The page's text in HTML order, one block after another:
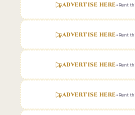
ADVERTISE HERE•Rent
ADVERTISE HERE•Rent
ADVERTISE HERE•Rent
ADVERTISE HERE•Rent